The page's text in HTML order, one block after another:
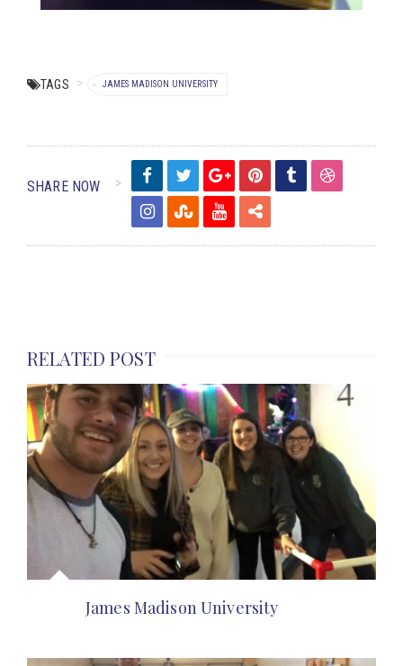
TAGS JAMES MADISON UNIVERSITY
SHARE NOW
RELATED POST
James Madison University